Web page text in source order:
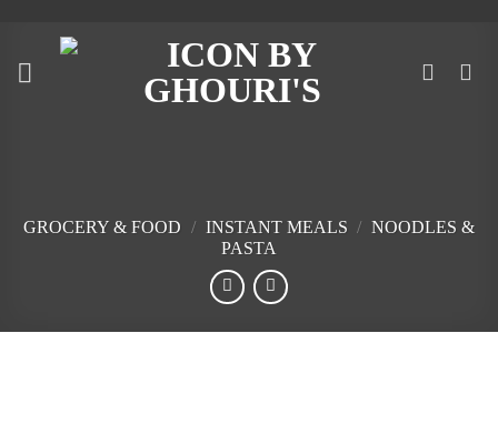
content
GROCERY & FOOD / INSTANT MEALS / NOODLES &
PASTA